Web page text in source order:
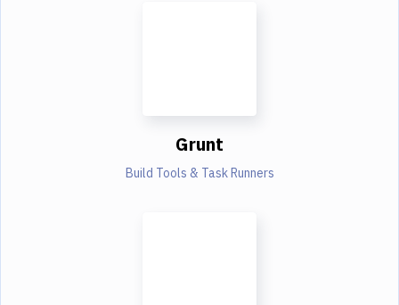
Grunt
Build Tools & Task Runners